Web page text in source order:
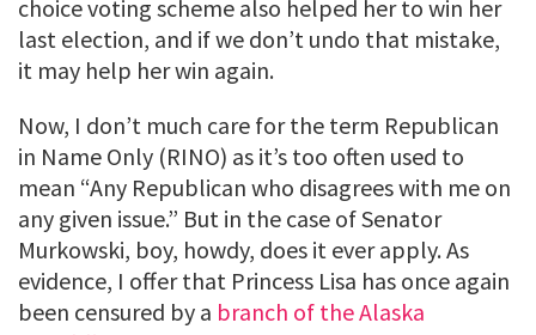
choice voting scheme also helped her to win her
last election, and if we don’t undo that mistake,
it may help her win again.
Now, I don’t much care for the term Republican
in Name Only (RINO) as it’s too often used to
mean “Any Republican who disagrees with me on
any given issue.” But in the case of Senator
Murkowski, boy, howdy, does it ever apply. As
evidence, I offer that Princess Lisa has once again
been censured by a branch of the Alaska